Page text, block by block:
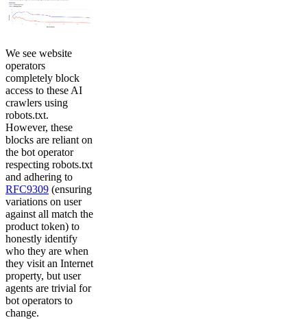
We see website
operators
completely block
access to these AI
crawlers using
robots.txt.
However, these
blocks are reliant on
the bot operator
respecting robots.txt
and adhering to
RFC9309 (ensuring
variations on user
against all match the
product token) to
honestly identify
who they are when
they visit an Internet
property, but user
agents are trivial for
bot operators to
change.